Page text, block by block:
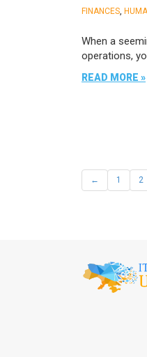
FINANCES
When a
operations,
READ MORE »
← 1 2